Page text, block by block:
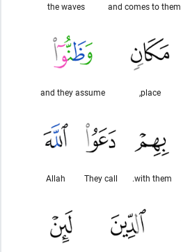
and comes to them
the waves
place,
and they assume
with them.
They call
Allah